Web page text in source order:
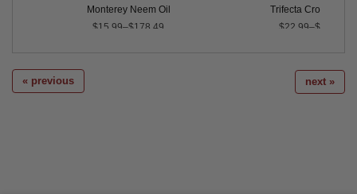
Monterey Neem Oil
$15.99–$178.49
Trifecta Crop
$22.99–$131.95
« previous next »